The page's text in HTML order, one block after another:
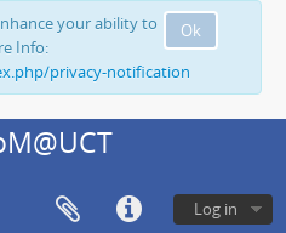
Ok
your ability to
Info:
privacy-notification
Log in